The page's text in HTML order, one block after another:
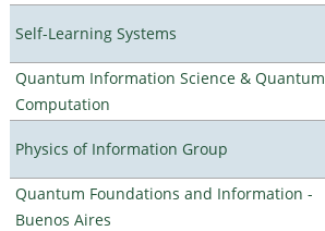
Self-Learning Systems
Quantum Information Science & Quantum
Computation
Physics of Information Group
Quantum Foundations and Information -
Buenos Aires